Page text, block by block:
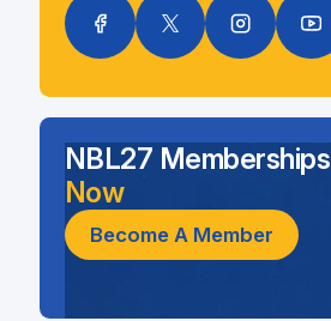
NBL27 Memberships
Now
Become A Member